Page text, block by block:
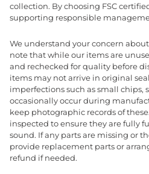
collection. By choosing FSC
supporting responsible
We understand your concern
note that while our items are
and rechecked for quality before
items may not arrive in original
imperfections such as small chips,
occasionally occur during
keep photographic records of
inspected to ensure they are fully
sound. If any parts are missing or
provide replacement parts or
refund if needed.